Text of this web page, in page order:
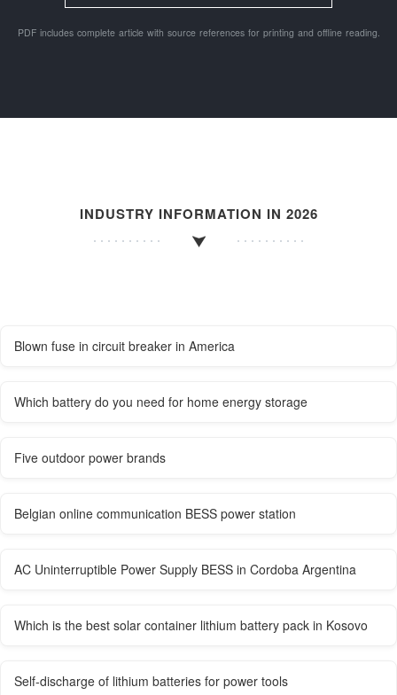
PDF includes complete article with source references for printing and offline reading.
INDUSTRY INFORMATION IN 2026
Blown fuse in circuit breaker in America
Which battery do you need for home energy storage
Five outdoor power brands
Belgian online communication BESS power station
AC Uninterruptible Power Supply BESS in Cordoba Argentina
Which is the best solar container lithium battery pack in Kosovo
Self-discharge of lithium batteries for power tools